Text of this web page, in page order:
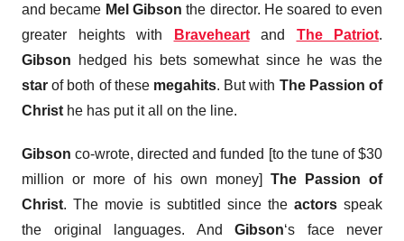
and became Mel Gibson the director. He soared to even
greater heights with
Braveheartand The Patriot.
Gibson hedged his bets somewhat since he was the
star of both of these megahits. But with The Passion of
Christ he has put it all on the line.
Gibson co-wrote, directed and funded [to the tune of $30
million or more of his own money] The Passion of
Christ. The movie is subtitled since the actors speak
the original languages. And Gibson‘s face never